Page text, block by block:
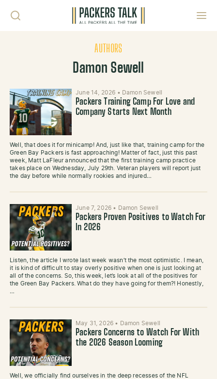
AUTHORS
Damon Sewell
June 14, 2026 • Damon Sewell
Packers Training Camp For Love and
Company Starts Next Month
Well, that does it for minicamp! And, just like that, training camp for the
Green Bay Packers is fast approaching! Matter of fact, just this past
week, Matt LaFleur announced that the first training camp practice
takes place on Wednesday, July 29th. Veteran players will report just
the day before while normally rookies and injured…
June 7, 2026 • Damon Sewell
Packers Proven Positives to Watch For
In 2026
Listen, the article I wrote last week wasn’t the most optimistic. I mean,
it is kind of difficult to stay overly positive when one is just looking at
all of the concerns. So, this week, let’s look at all of the positives for
the Green Bay Packers. What do they have going for them?! Honestly,
…
May 31, 2026 • Damon Sewell
Packers Concerns to Watch For With
the 2026 Season Looming
Well, we officially find ourselves in the deep recesses of the NFL